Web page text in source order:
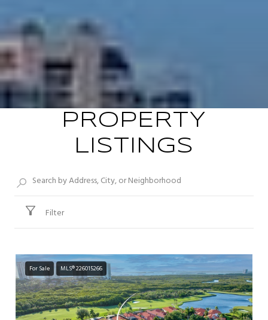
PROPERTY
LISTINGS
Filter
For Sale MLS® 226015266